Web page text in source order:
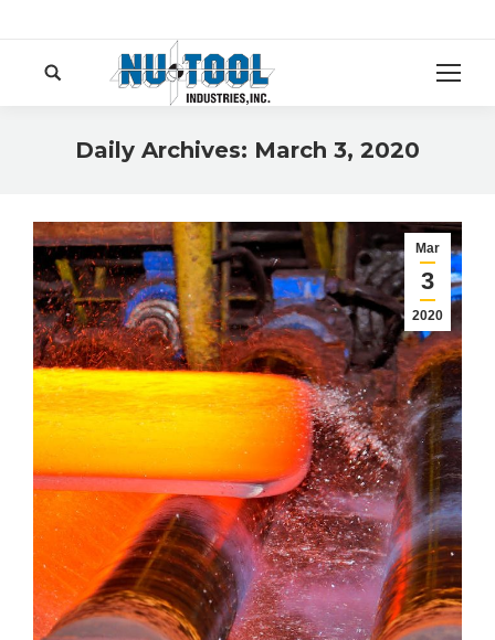
Search:
Daily Archives: March 3, 2020
Mar
3
2020